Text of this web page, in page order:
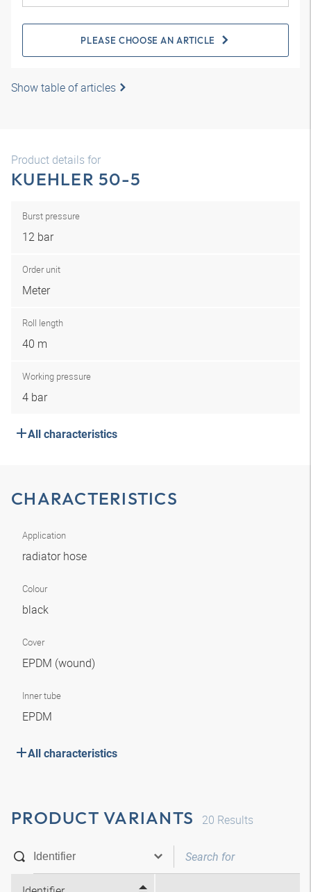
PLEASE CHOOSE AN ARTICLE
Show table of articles
Product details for
KUEHLER 50-5
Burst pressure
12 bar
Order unit
Meter
Roll length
40 m
Working pressure
4 bar
All characteristics
CHARACTERISTICS
Application
radiator hose
Colour
black
Cover
EPDM (wound)
Inner tube
EPDM
All characteristics
PRODUCT VARIANTS 20 Results